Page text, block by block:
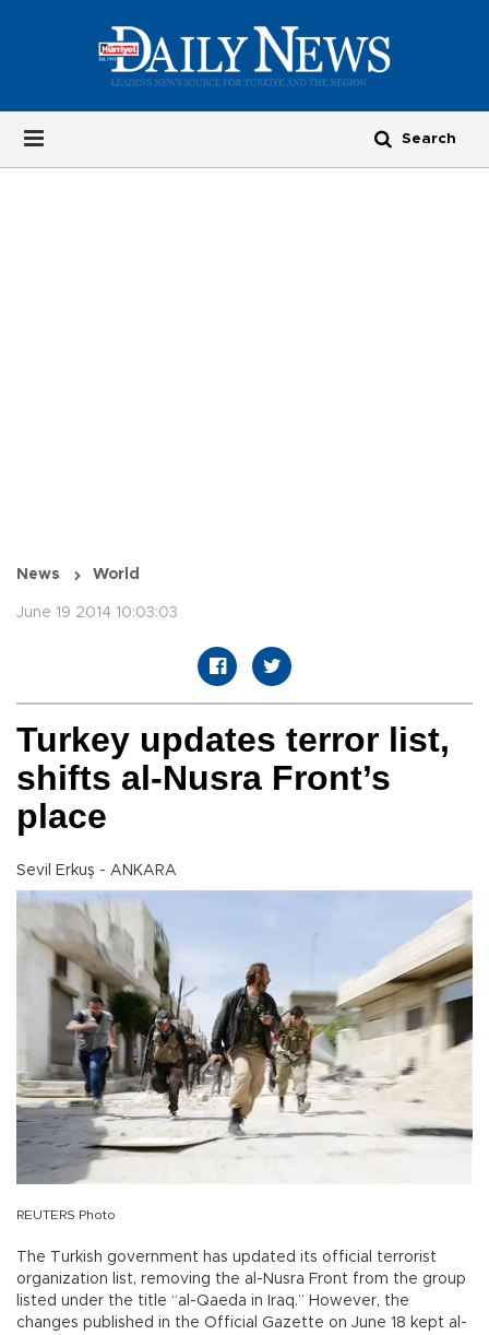
News World
June 19 2014 10:03:03
Turkey updates terror list,
shifts al-Nusra Front’s
place
Sevil Erkuş - ANKARA
REUTERS Photo
The Turkish government has updated its official terrorist
organization list, removing the al-Nusra Front from the group
listed under the title “al-Qaeda in Iraq.” However, the
changes published in the Official Gazette on June 18 kept al-